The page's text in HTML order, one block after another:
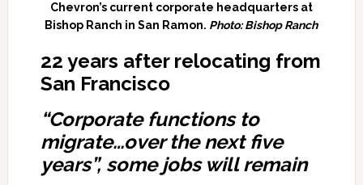
Chevron’s current corporate headquarters at
Bishop Ranch in San Ramon. Photo: Bishop Ranch
22 years after relocating from
San Francisco
“Corporate functions to
migrate…over the next five
years”, some jobs will remain